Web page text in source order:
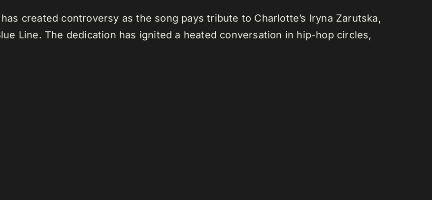
has created controversy as the song pays tribute to Charlotte’s Iryna Zarutska,
Line. The dedication has ignited a heated conversation in hip-hop circles,